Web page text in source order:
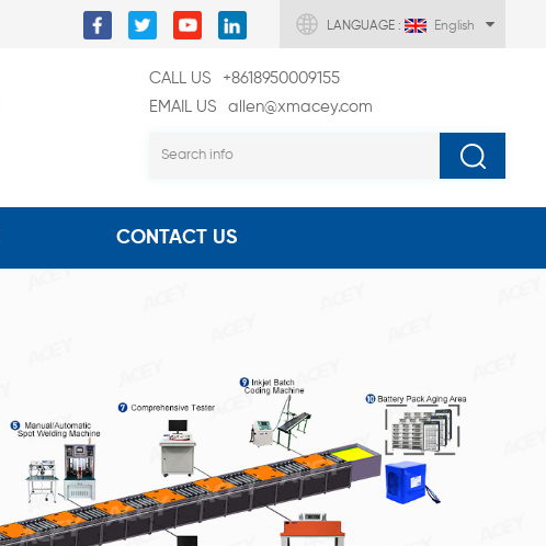
LANGUAGE : English
CALL US
+8618950009155
EMAIL US
allen@xmacey.com
CONTACT US